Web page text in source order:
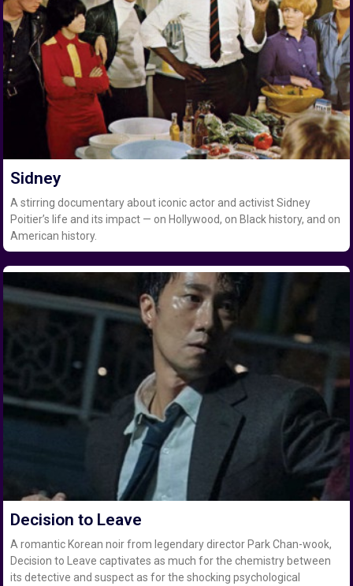
Sidney
A stirring documentary about iconic actor and activist Sidney
Poitier’s life and its impact — on Hollywood, on Black history, and on
American history.
Decision to Leave
A romantic Korean noir from legendary director Park Chan-wook,
Decision to Leave captivates as much for the chemistry between
its detective and suspect as for the shocking psychological